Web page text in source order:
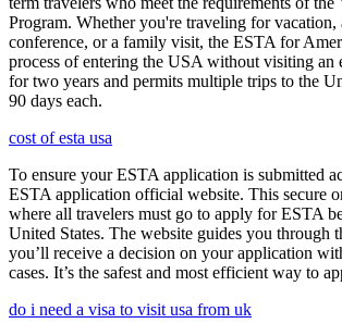
Program. Whether you're traveling for vacation,
conference, or a family visit, the ESTA for
process of entering the USA without visiting an
for two years and permits multiple trips to the
90 days each.
cost of esta usa
To ensure your ESTA application is submitted
ESTA application official website. This secure
where all travelers must go to apply for ESTA
United States. The website guides you through
you’ll receive a decision on your application
cases. It’s the safest and most efficient way to
do i need a visa to visit usa from uk